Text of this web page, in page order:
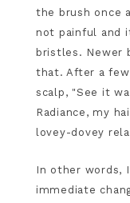
the brush once
not painful and
bristles. Newer
that. After a
scalp, "See it
Radiance, my
lovey-dovey
In other words,
immediate